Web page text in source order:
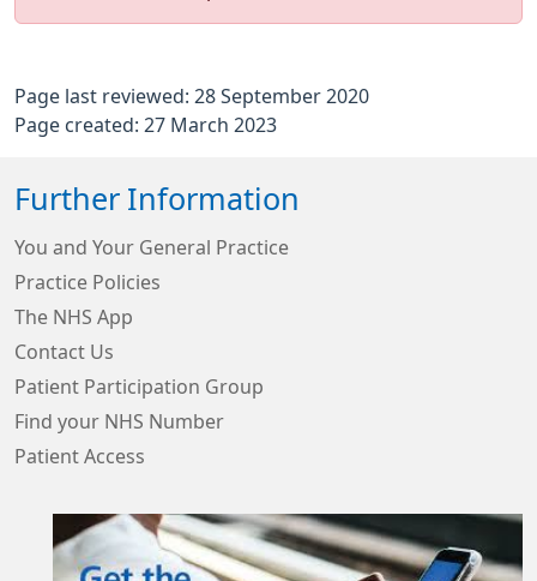
Page last reviewed: 28 September 2020
Page created: 27 March 2023
Further Information
You and Your General Practice
Practice Policies
The NHS App
Contact Us
Patient Participation Group
Find your NHS Number
Patient Access